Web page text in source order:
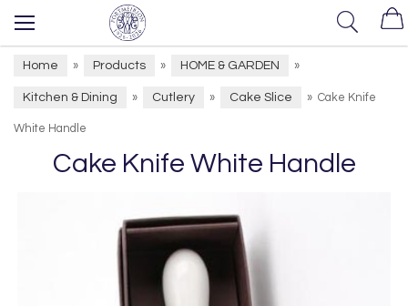
Home » Products » HOME & GARDEN »
Kitchen & Dining » Cutlery » Cake Slice » Cake Knife
White Handle
Cake Knife White Handle